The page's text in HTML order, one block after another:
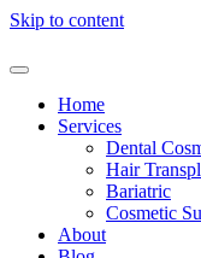
Skip to content
Home
Services
Dental
Hair
Bariatric
Cosmetic
About